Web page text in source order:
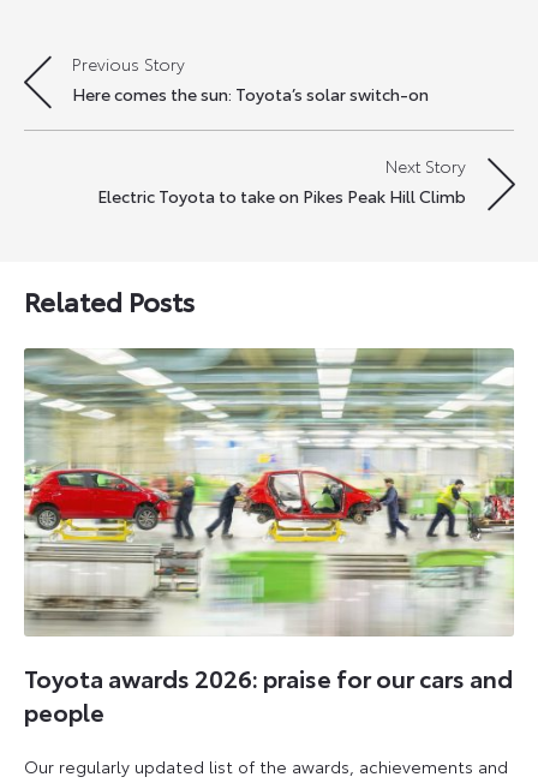
Post
navigation
Previous Story
Here comes the sun: Toyota’s solar switch-on
Next Story
Electric Toyota to take on Pikes Peak Hill Climb
Related Posts
Toyota awards 2026: praise for our cars and
people
Our regularly updated list of the awards, achievements and